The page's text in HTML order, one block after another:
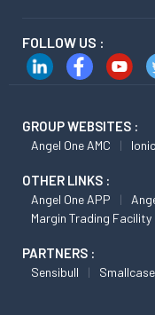
FOLLOW US :
GROUP WEBSITES :
Angel One AMC
OTHER LINKS :
Angel One APP
Margin Trading Facility
PARTNERS :
Sensibull Smallcase